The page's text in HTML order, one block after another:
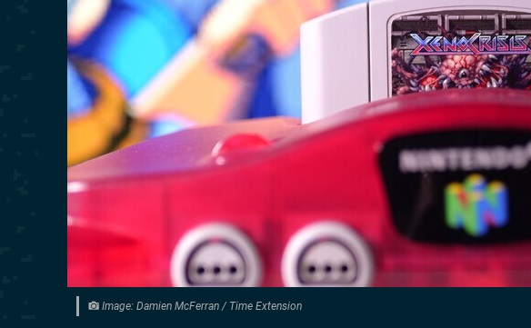
Image: Damien McFerran / Time Extension